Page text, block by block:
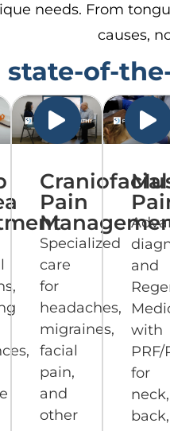
needs. From
causes,
state-of-
Craniofacial
Pain
Specialized
care
for
headaches,
migraines,
facial
pain,
and
other
and
with
PRF/
for
neck,
back,